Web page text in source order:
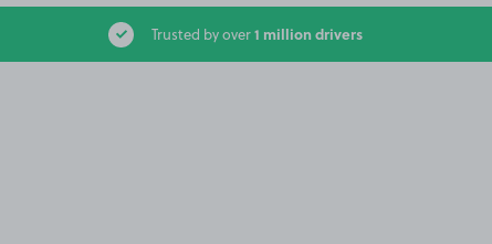
Trusted by over1 million drivers